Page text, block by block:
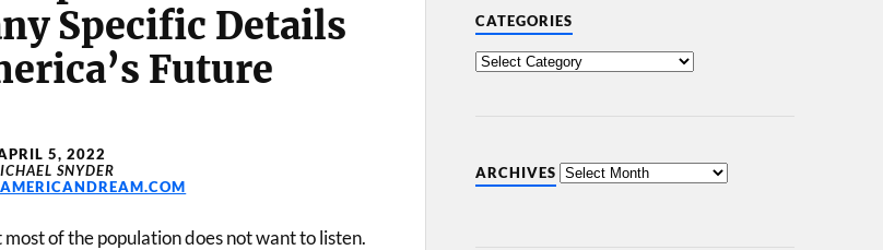
Specific Details
Future
5, 2022
SNYDER
of the population does not want to listen.
CATEGORIES
ARCHIVES